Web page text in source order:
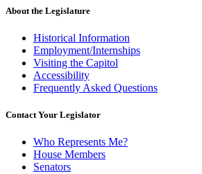
About the Legislature
Historical Information
Employment/Internships
Visiting the Capitol
Accessibility
Frequently Asked Questions
Contact Your Legislator
Who Represents Me?
House Members
Senators